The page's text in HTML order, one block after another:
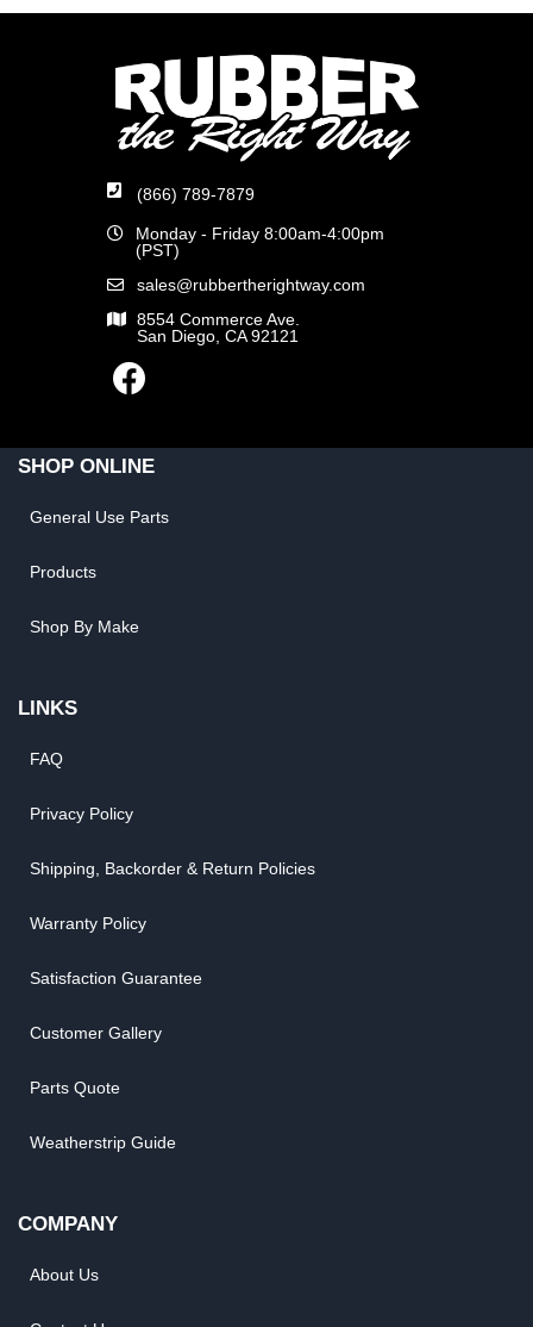
(866) 789-7879
Monday - Friday 8:00am-4:00pm
(PST)
sales@rubbertherightway.com
8554 Commerce Ave.
San Diego, CA 92121
SHOP ONLINE
General Use Parts
Products
Shop By Make
LINKS
FAQ
Privacy Policy
Shipping, Backorder & Return Policies
Warranty Policy
Satisfaction Guarantee
Customer Gallery
Parts Quote
Weatherstrip Guide
COMPANY
About Us